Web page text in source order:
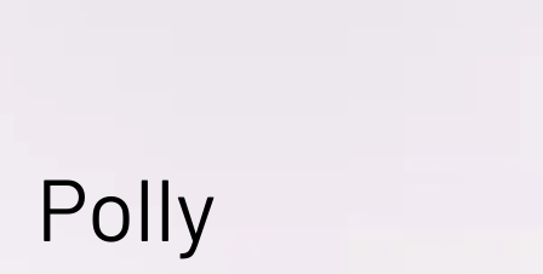
Polly